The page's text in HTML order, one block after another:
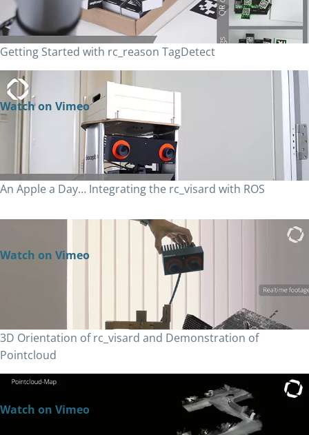
Getting Started with rc_reason TagDetect
Watch on Vimeo
An Apple a Day… Integrating the rc_visard with ROS
Watch on Vimeo
3D Orientation of rc_visard and Demonstration of
Pointcloud
Watch on Vimeo